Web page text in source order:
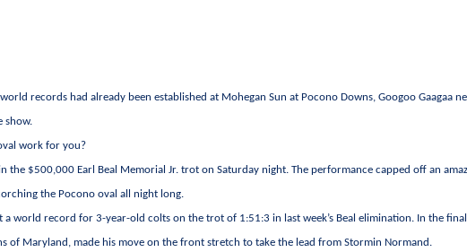
records had already been established at Mohegan Sun at Pocono Downs, Googoo Gaagaa
show.
work for you?
the $500,000 Earl Beal Memorial Jr. trot on Saturday night. The performance capped off an
the Pocono oval all night long.
a world record for 3-year-old colts on the trot of 1:51:3 in last week’s Beal elimination. In the
of Maryland, made his move on the front stretch to take the lead from Stormin Normand.